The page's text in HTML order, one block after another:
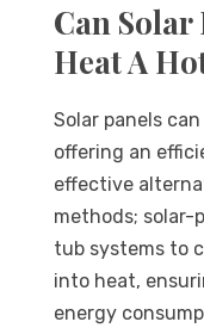
Can Solar
Heat A
Solar panels
offering an
effective
methods; solar-
tub systems to
into heat,
energy